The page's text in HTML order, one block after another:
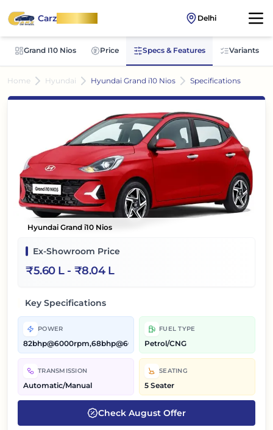
CarzOnWheel Delhi
Grand I10 Nios Price Specs & Features Variants
Home Hyundai Hyundai Grand i10 Nios Specifications
Hyundai Grand i10 Nios
Ex-Showroom Price
₹5.60 L- ₹8.04 L
Key Specifications
POWER
82bhp@6000rpm,68bhp@6000rpm
FUEL TYPE
Petrol/CNG
TRANSMISSION
Automatic/Manual
SEATING
5 Seater
Check August Offer